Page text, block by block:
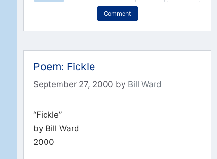
Comment
Poem: Fickle
September 27, 2000 by Bill Ward
“Fickle”
by Bill Ward
2000